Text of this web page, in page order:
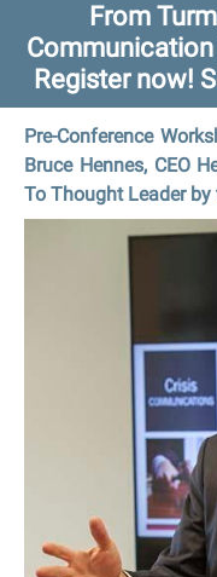
From
Register now!
Pre-Conference
Bruce Hennes, CEO
To Thought Leader